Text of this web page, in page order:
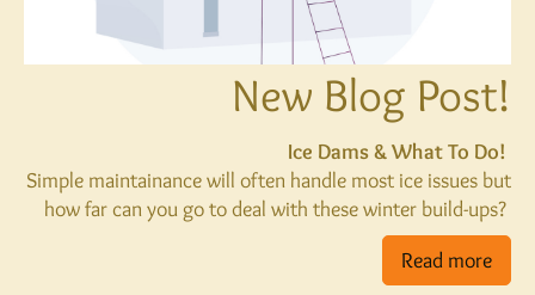
New Blog Post!
Ice Dams & What To Do!
Simple maintainance will often handle most ice issues but
how far can you go to deal with these winter build-ups?
Read more